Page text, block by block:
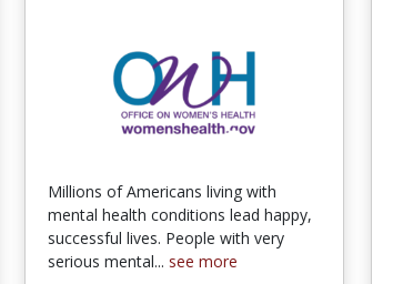
Millions of Americans living with
mental health conditions lead happy,
successful lives. People with very
serious mental... see more